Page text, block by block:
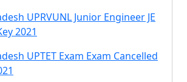
UPRVUNL Junior Engineer JE
2021
UPTET Exam Exam Cancelled